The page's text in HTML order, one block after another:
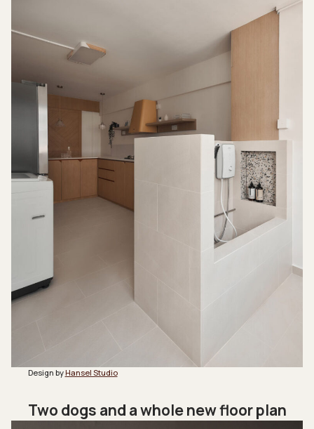
Design byHansel Studio
Two dogs and a whole new floor plan